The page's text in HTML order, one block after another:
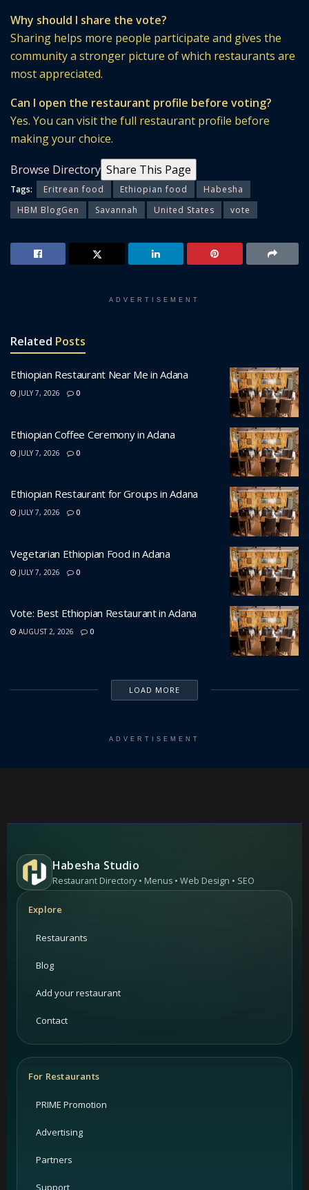
Why should I share the vote?
Sharing helps more people participate and gives the
community a stronger picture of which restaurants are
most appreciated.
Can I open the restaurant profile before voting?
Yes. You can visit the full restaurant profile before
making your choice.
Browse Directory Share This Page
Tags: Eritrean food Ethiopian food
Habesha
HBM BlogGen
Savannah United States vote
ADVERTISEMENT
Related Posts
Ethiopian Restaurant Near Me in Adana
JULY 7, 2026 0
Ethiopian Coffee Ceremony in Adana
JULY 7, 2026 0
Ethiopian Restaurant for Groups in Adana
JULY 7, 2026 0
Vegetarian Ethiopian Food in Adana
JULY 7, 2026 0
Vote: Best Ethiopian Restaurant in Adana
AUGUST 2, 2026 0
LOAD MORE
ADVERTISEMENT
Habesha Studio
Restaurant Directory • Menus • Web Design • SEO
Explore
Restaurants
Blog
Add your restaurant
Contact
For Restaurants
PRIME Promotion
Advertising
Partners
Support